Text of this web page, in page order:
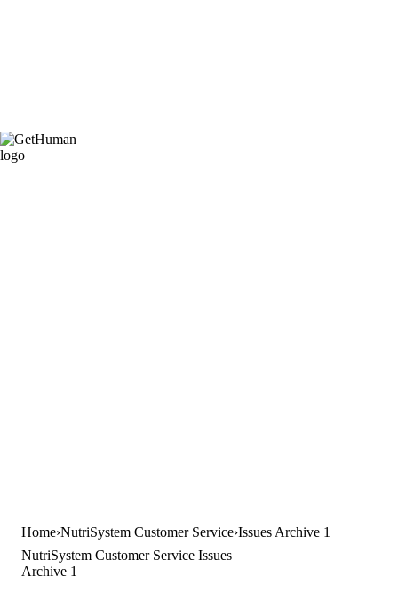
Home NutriSystem Customer Service Issues Archive 1
NutriSystem Customer Service Issues
Archive 1